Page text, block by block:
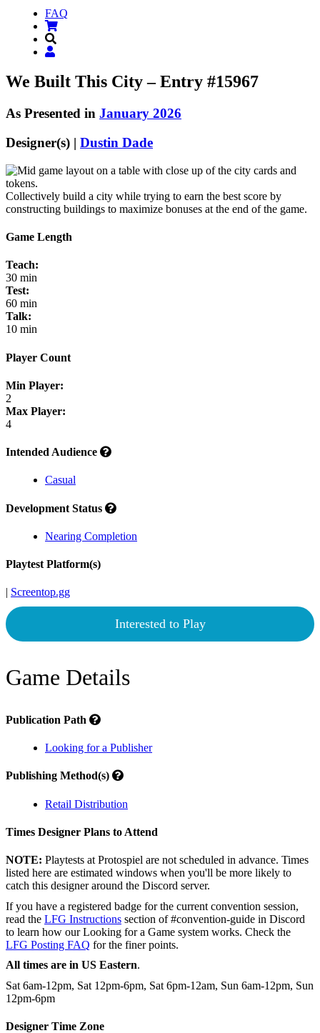
FAQ
We Built This City – Entry #15967
As Presented in January 2026
Designer(s) | Dustin Dade
Collectively build a city while trying to earn the best score by
constructing buildings to maximize bonuses at the end of the game.
Game Length
Teach:
30 min
Test:
60 min
Talk:
10 min
Player Count
Min Player:
2
Max Player:
4
Intended Audience
Casual
Development Status
Nearing Completion
Playtest Platform(s)
| Screentop.gg
Interested to Play
Game Details
Publication Path
Looking for a Publisher
Publishing Method(s)
Retail Distribution
Times Designer Plans to Attend
NOTE: Playtests at Protospiel are not scheduled in advance. Times
listed here are estimated windows when you'll be more likely to
catch this designer around the Discord server.
If you have a registered badge for the current convention session,
read the LFG Instructions section of #convention-guide in Discord
to learn how our Looking for a Game system works. Check the
LFG Posting FAQ for the finer points.
All times are in US Eastern.
Sat 6am-12pm, Sat 12pm-6pm, Sat 6pm-12am, Sun 6am-12pm, Sun
12pm-6pm
Designer Time Zone